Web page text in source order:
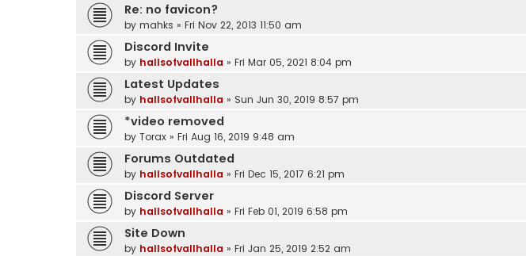
Re: no favicon?
by mahks » Fri Nov 22, 2013 11:50 am
Discord Invite
by hallsofvallhalla » Fri Mar 05, 2021 8:04 pm
Latest Updates
by hallsofvallhalla » Sun Jun 30, 2019 8:57 pm
*video removed
by Torax » Fri Aug 16, 2019 9:48 am
Forums Outdated
by hallsofvallhalla » Fri Dec 15, 2017 6:21 pm
Discord Server
by hallsofvallhalla » Fri Feb 01, 2019 6:58 pm
Site Down
by hallsofvallhalla » Fri Jan 25, 2019 2:52 am